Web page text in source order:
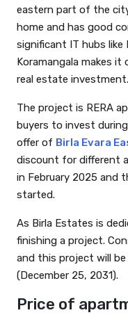
eastern part of the
home and has good
significant IT hubs like
Koramangala makes
real estate investment.
The project is RERA
buyers to invest
offer of Birla Evara
discount for different
in February 2025 and
started.
As Birla Estates is
finishing a project.
and this project will
(December 25, 2031).
Price of